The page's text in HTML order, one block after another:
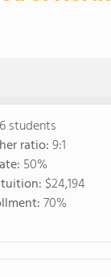
students
ratio:9:1
50%
$24,194
70%